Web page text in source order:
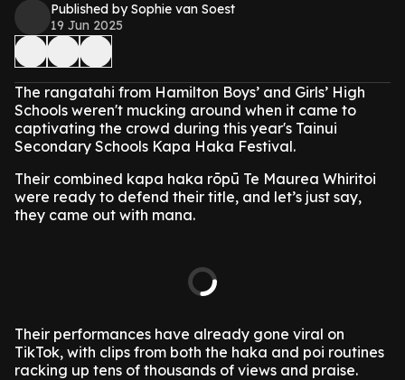
Published by Sophie van Soest
19 Jun 2025
The rangatahi from Hamilton Boys’ and Girls’ High
Schools weren't mucking around when it came to
captivating the crowd during this year's Tainui
Secondary Schools Kapa Haka Festival.
Their combined kapa haka rōpū Te Maurea Whiritoi
were ready to defend their title, and let’s just say,
they came out with mana.
Their performances have already gone viral on
TikTok, with clips from both the haka and poi routines
racking up tens of thousands of views and praise.